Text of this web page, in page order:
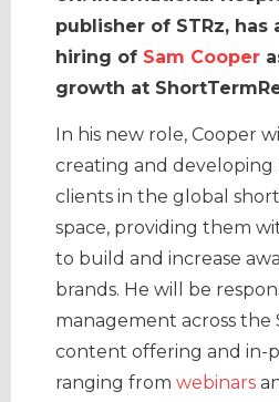
publisher of STRz, has
hiring of Sam Cooper
growth at
In his new role, Cooper
creating and developing
clients in the global
space, providing them
to build and increase
brands. He will be
management across the
content offering and in-
ranging from webinars